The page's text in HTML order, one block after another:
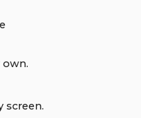
own.
screen.